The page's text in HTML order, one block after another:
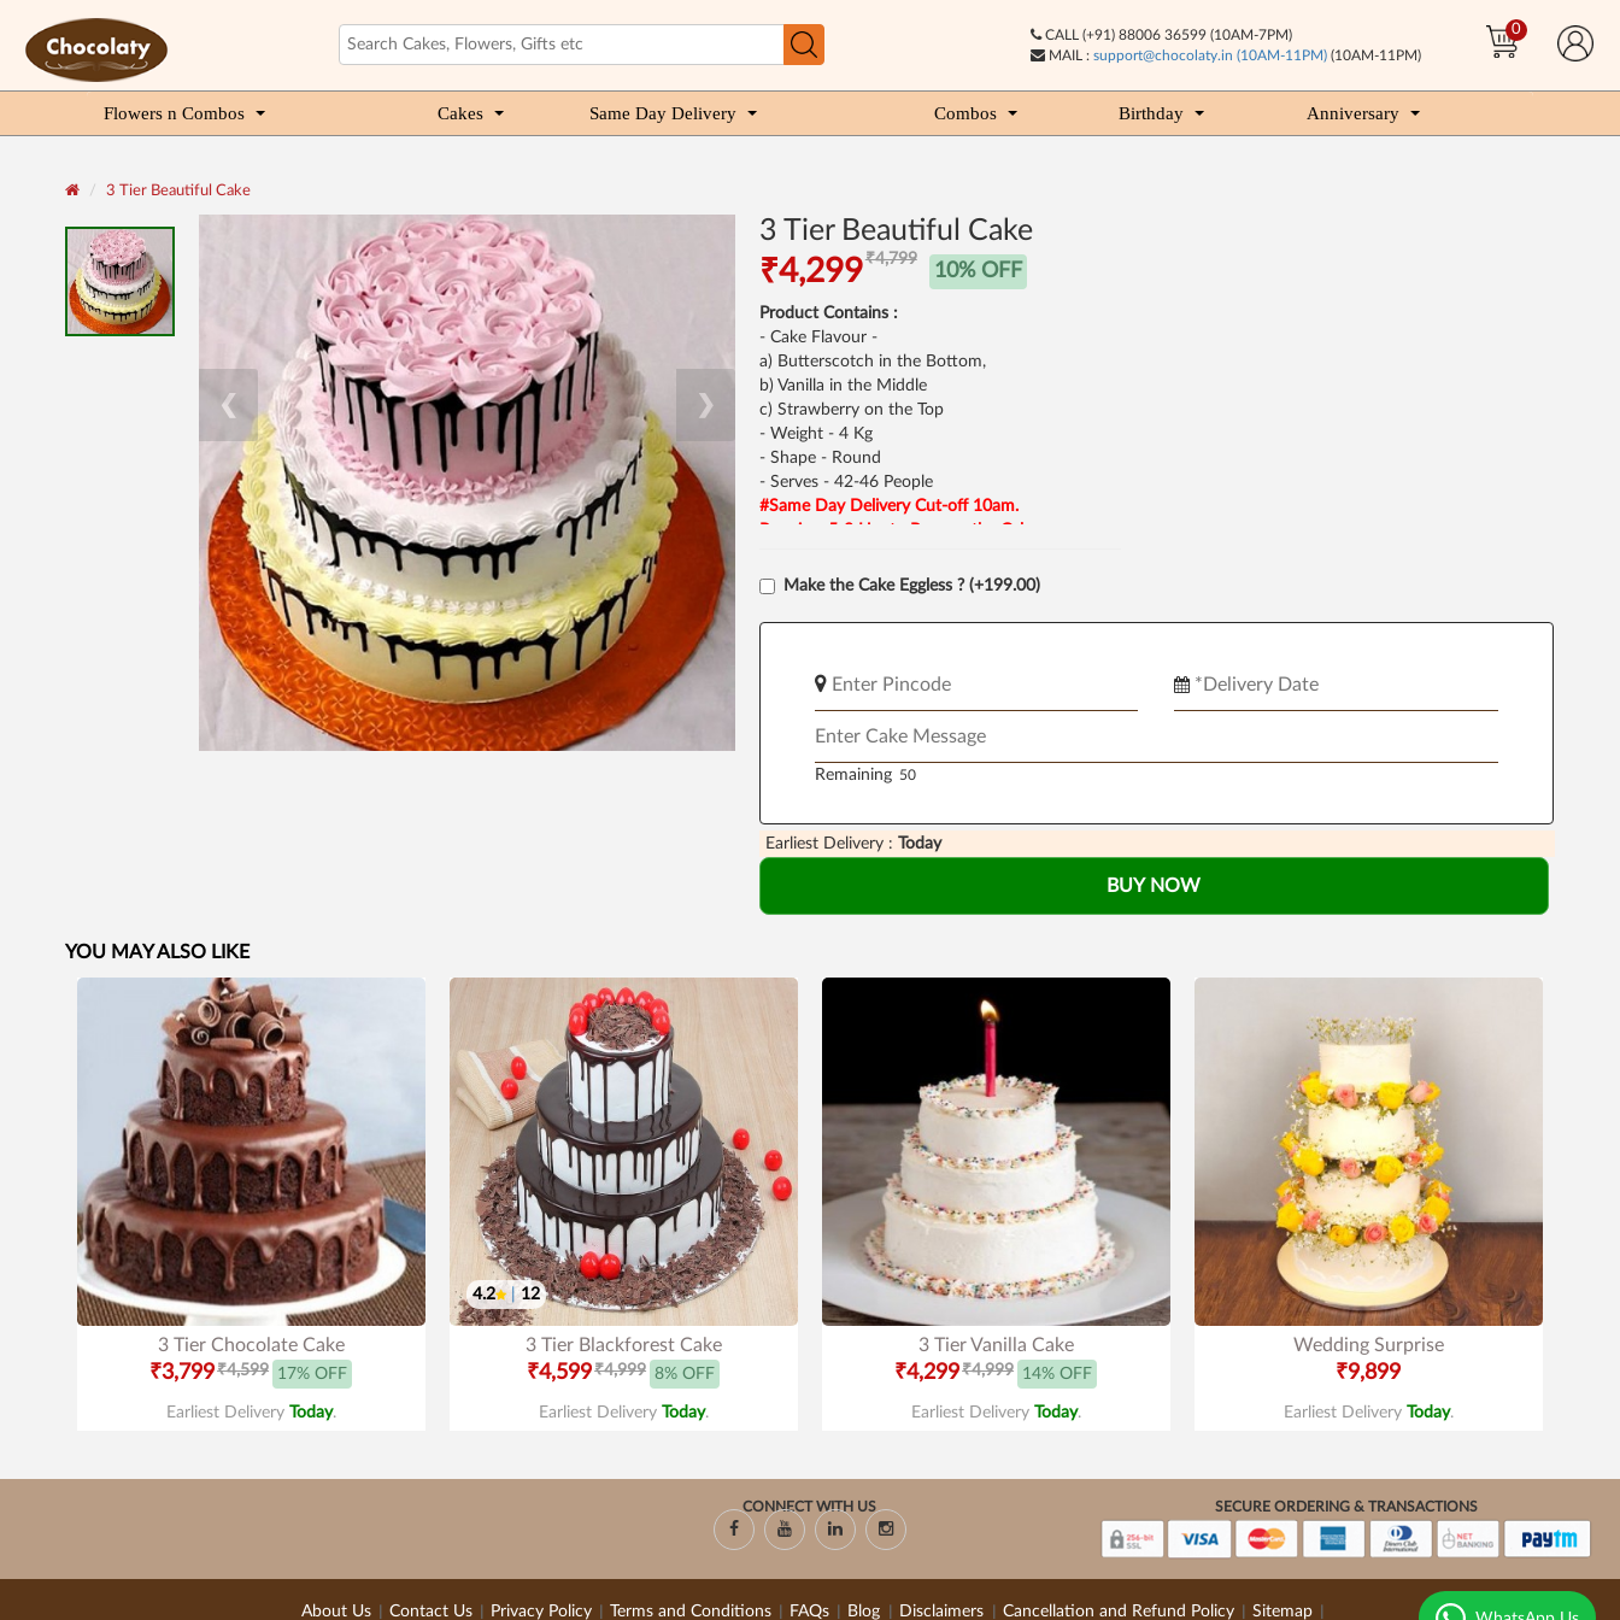
CALL (+91) 88006 36599 (10AM-7PM)
MAIL : support@chocolaty.in (10AM-11PM)(10AM-11PM)
0
Flowers n Combos Cakes Same Day Delivery Combos Birthday Anniversary
3 Tier Beautiful Cake
❮ ❯
3 Tier Beautiful Cake
₹4,299₹4,799
10% OFF
Product Contains :
- Cake Flavour -
a) Butterscotch in the Bottom,
b) Vanilla in the Middle
c) Strawberry on the Top
- Weight - 4 Kg
- Shape - Round
- Serves - 42-46 People
#Same Day Delivery Cut-off 10am.
Make the Cake Eggless ? (+199.00)
Remaining
Earliest Delivery : Today
BUY NOW
YOU MAY ALSO LIKE
3 Tier Chocolate Cake
₹3,799₹4,599 17% OFF
Earliest Delivery Today.
4.2 12
3 Tier Blackforest Cake
₹4,599₹4,999 8% OFF
Earliest Delivery Today.
3 Tier Vanilla Cake
₹4,299₹4,999 14% OFF
Earliest Delivery Today.
Wedding Surprise
₹9,899
Earliest Delivery Today.
CONNECT WITH US SECURE ORDERING & TRANSACTIONS
About Us Contact Us Privacy Policy Terms and Conditions FAQs Blog Disclaimers Cancellation and Refund Policy Sitemap